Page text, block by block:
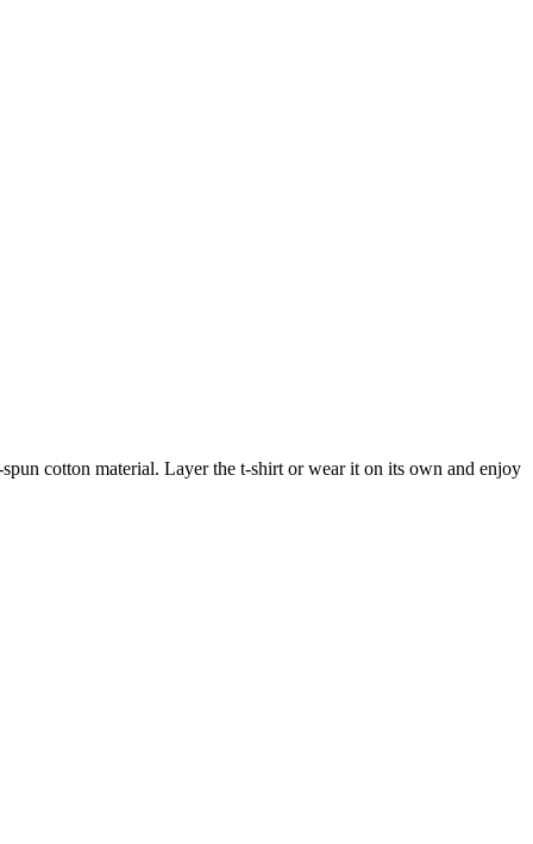
cotton material. Layer the t-shirt or wear it on its own and enjoy